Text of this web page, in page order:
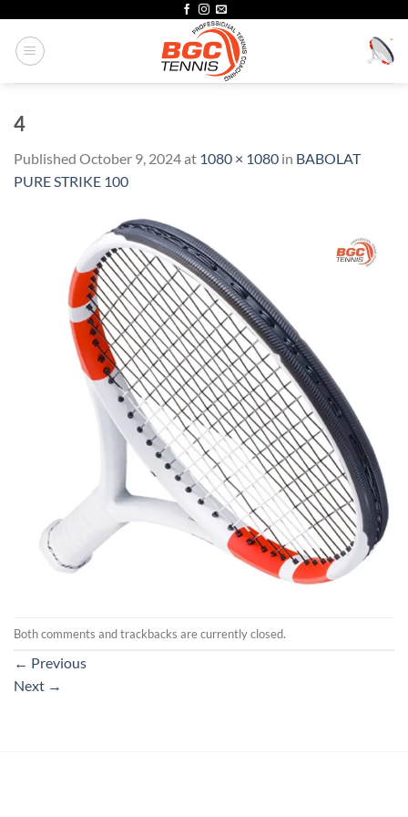
content
4
Published October 9, 2024at 1080 × 1080 in BABOLAT
PURE STRIKE 100
Both comments and trackbacks are currently closed.
← Previous
Next →